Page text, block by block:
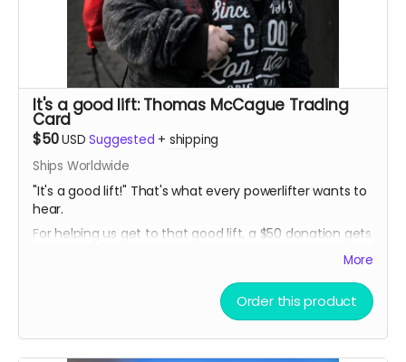
It's a good lift: Thomas McCague Trading
Card
$50USD Suggested + shipping
Ships Worldwide
"It's a good lift!" That's what every powerlifter wants to
hear.
For helping us get to that good lift, a $50 donation gets
TRADING CARD, created especially for this campaign!
(In-person pickup/delivery option only available in
More
Order this product